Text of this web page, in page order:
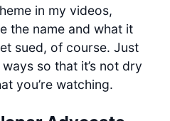
in my videos,
the name and what it
sued, of course. Just
so that it’s not dry
you’re watching.